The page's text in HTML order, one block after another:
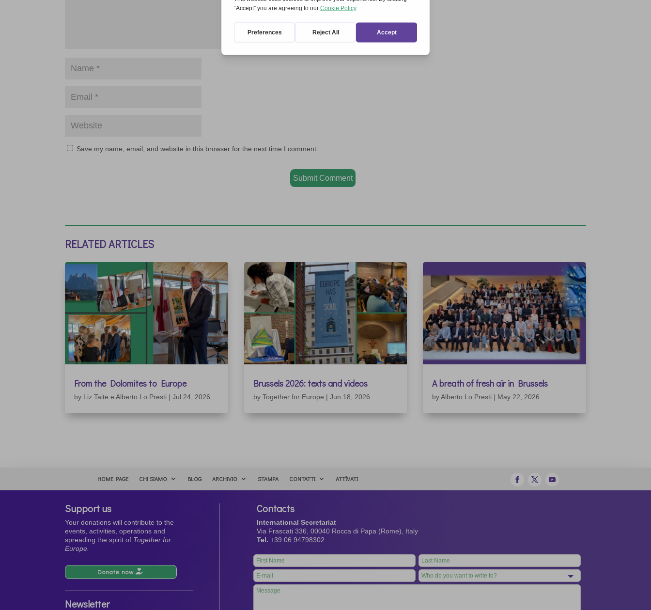
Save my name, email, and website in this browser for the next time I comment.
Submit Comment
RELATED ARTICLES
From the Dolomites to Europe
by Liz Taite e Alberto Lo Presti |Jul 24, 2026
Brussels 2026: texts and videos
by Together for Europe | Jun 18, 2026
A breath of fresh air in Brussels
byAlberto Lo Presti | May 22, 2026
HOME PAGE CHI SIAMO BLOG ARCHIVIO STAMPA CONTATTI ATTÌVATI
Support us
Your donations will contribute to the
events, activities, operations and
spreading the spirit of Together for
Europe.
Donate now
Newsletter
Contacts
International Secretariat
Via Frascati 336, 00040 Rocca di Papa (Rome), Italy
Tel. +39 06 94798302
Leave
this
field
blank